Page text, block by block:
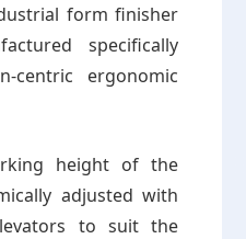
form finisher
specifically
centric ergonomic
height of the
adjusted with
to suit the